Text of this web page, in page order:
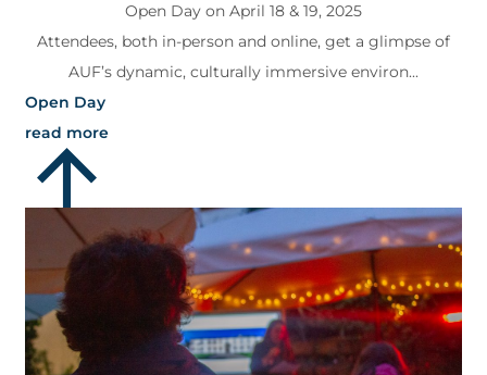
Open Day on April 18 & 19, 2025
Attendees, both in-person and online, get a glimpse of
AUF’s dynamic, culturally immersive environ...
Open Day
read more